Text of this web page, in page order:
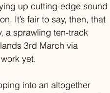
up cutting-edge sound
It’s fair to say, then, that
a sprawling ten-track
3rd March via
yet.
into an altogether